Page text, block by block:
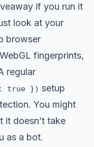
if you run it
look at your
browser
fingerprints,
regular
true }) setup
You might
it doesn’t take
as a bot.